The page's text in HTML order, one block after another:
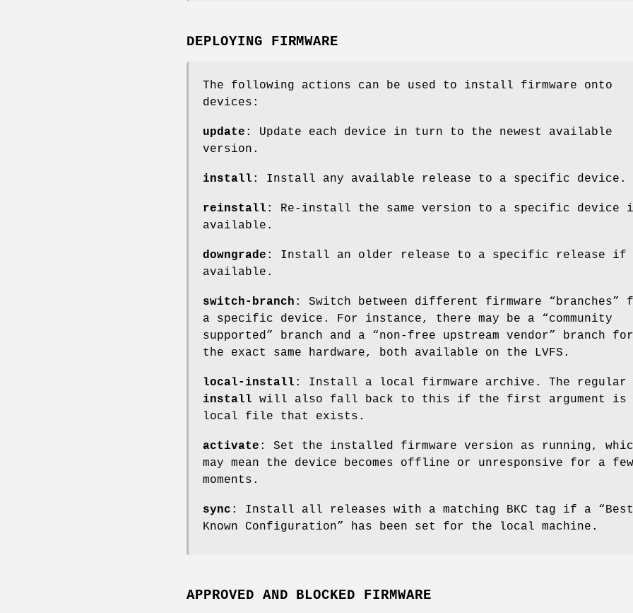
DEPLOYING FIRMWARE
The following actions can be used to install firmware onto
devices:
update : Update each device in turn to the newest available
version.
install : Install any available release to a specific device.
reinstall : Re-install the same version to a specific device
available.
downgrade : Install an older release to a specific release if
available.
switch-branch : Switch between different firmware “branches”
a specific device. For instance, there may be a “community
supported” branch and a “non-free upstream vendor” branch for
the exact same hardware, both available on the LVFS.
local-install : Install a local firmware archive. The regular
install will also fall back to this if the first argument is
local file that exists.
activate : Set the installed firmware version as running,
may mean the device becomes offline or unresponsive for a few
moments.
sync : Install all releases with a matching BKC tag if a “Best
Known Configuration” has been set for the local machine.
APPROVED AND BLOCKED FIRMWARE